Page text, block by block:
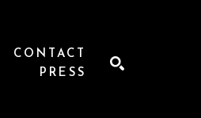
CONTACT
PRESS